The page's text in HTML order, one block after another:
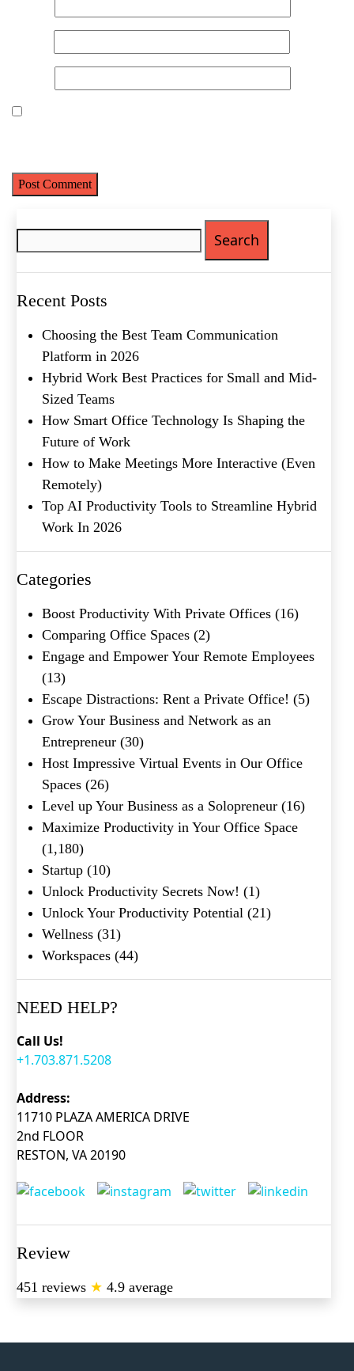
Recent Posts
Choosing the Best Team Communication
Platform in 2026
Hybrid Work Best Practices for Small and Mid-
Sized Teams
How Smart Office Technology Is Shaping the
Future of Work
How to Make Meetings More Interactive (Even
Remotely)
Top AI Productivity Tools to Streamline Hybrid
Work In 2026
Categories
Boost Productivity With Private Offices (16)
Comparing Office Spaces (2)
Engage and Empower Your Remote Employees
(13)
Escape Distractions: Rent a Private Office! (5)
Grow Your Business and Network as an
Entrepreneur (30)
Host Impressive Virtual Events in Our Office
Spaces (26)
Level up Your Business as a Solopreneur (16)
Maximize Productivity in Your Office Space
(1,180)
Startup (10)
Unlock Productivity Secrets Now! (1)
Unlock Your Productivity Potential (21)
Wellness (31)
Workspaces (44)
NEED HELP?
Call Us!
+1.703.871.5208
Address:
11710 PLAZA AMERICA DRIVE
2nd FLOOR
RESTON, VA 20190
Review
451 reviews ★ 4.9 average
Name(Required)
Last
(Required)
Company Name(Required)
What's your favorite
Shakespeare quote?